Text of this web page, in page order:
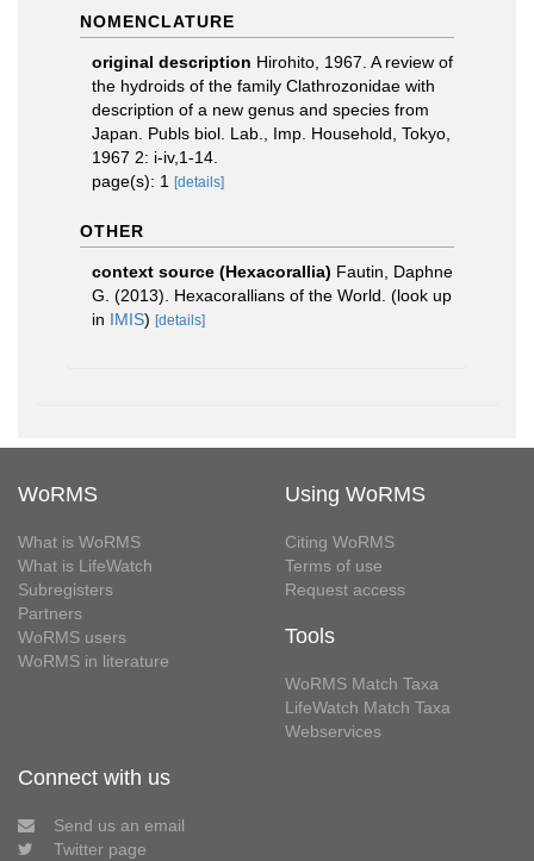
NOMENCLATURE
original description Hirohito, 1967. A review of
the hydroids of the family Clathrozonidae with
description of a new genus and species from
Japan. Publs biol. Lab., Imp. Household, Tokyo,
1967 2: i-iv,1-14.
page(s): 1
[details]
OTHER
context source (Hexacorallia) Fautin, Daphne
G. (2013). Hexacorallians of the World. (look up
in IMIS) [details]
WoRMS
What is WoRMS
What is LifeWatch
Subregisters
Partners
WoRMS users
WoRMS in literature
Using WoRMS
Citing WoRMS
Terms of use
Request access
Tools
WoRMS Match Taxa
LifeWatch Match Taxa
Webservices
Connect with us
Send us an email
Twitter page